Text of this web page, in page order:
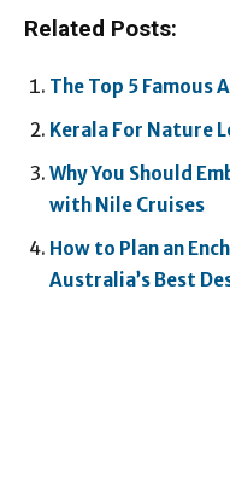
Related Posts:
The Top 5
Kerala For Nature
Why You Should
with Nile Cruises
How to Plan an
Australia’s Best